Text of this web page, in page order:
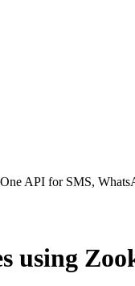
API for SMS,
using